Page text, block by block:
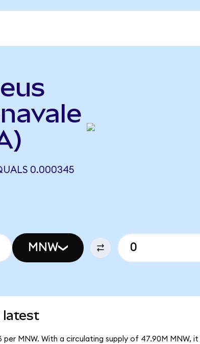
0.000345
MNW
latest
per MNW. With a circulating supply of 47.90M MNW,